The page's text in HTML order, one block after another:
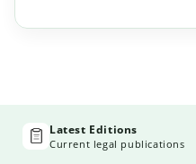
Latest Editions
Current legal publications